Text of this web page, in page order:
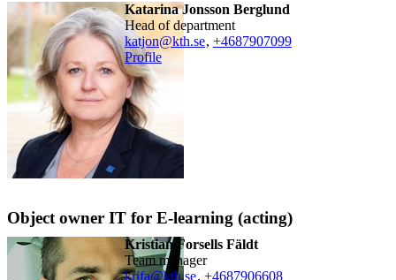
Katarina Jonsson Berglund
head of department
katjon@kth.se, +4687907099
Profile
Object owner IT for E-learning (acting)
Kristian Forsells Fäldt
team manager
krifa@kth.se, +4687906608